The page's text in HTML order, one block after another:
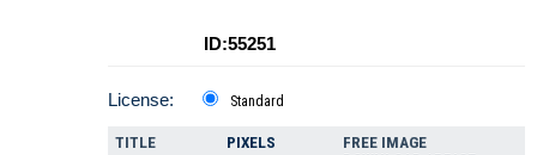
ID:55251
License: Standard
TITLE PIXELS
FREE IMAGE